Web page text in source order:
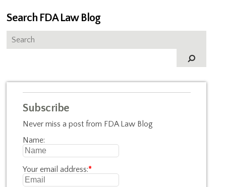
Search FDA Law Blog
Subscribe
Never miss a post from FDA Law Blog
Name:
Your email address:*